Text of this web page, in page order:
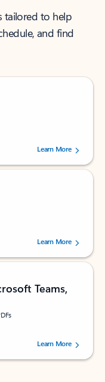
tailored to help
and find
by 238475 users.
Learn More
160880 users.Learn More
Teams,
73125 users.Learn More